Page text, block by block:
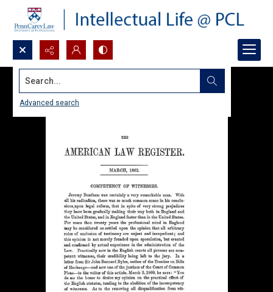
Search...
Advanced search